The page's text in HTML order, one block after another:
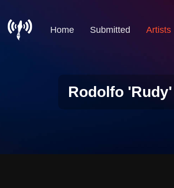
Home Submitted Artists
Rodolfo